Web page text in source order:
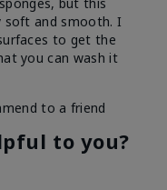
but this
soft and smooth. I
to get the
you can wash it
to a friend
to you?